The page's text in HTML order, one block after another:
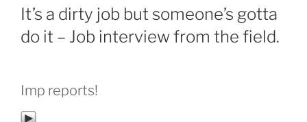
It’s a dirty job but someone’s gotta
do it – Job interview from the field.
Imp reports!